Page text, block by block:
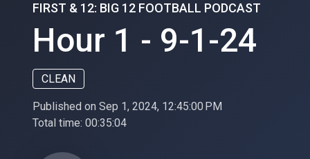
FIRST & 12: BIG 12 FOOTBALL PODCAST
Hour 1 - 9-1-24
CLEAN
Published on Sep 1, 2024, 12:45:00 PM
Total time: 00:35:04